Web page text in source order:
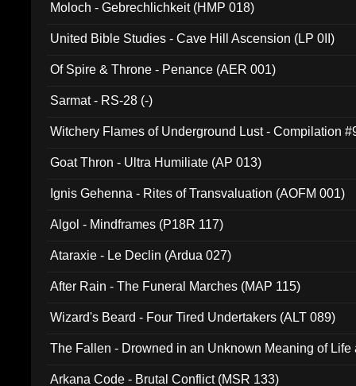
Moloch - Gebrechlichkeit (HMP 018)
United Bible Studies - Cave Hill Ascension (LP 0II)
Of Spire & Throne - Penance (AER 001)
Sarmat - RS-28 (-)
Witchery Flames of Underground Lust - Compilation
Goat Thron - Ultra Humiliate (AP 013)
Ignis Gehenna - Rites of Transvaluation (AOFM 001)
Algol - Mindframes (P18R 117)
Ataraxie - Le Declin (Ardua 027)
After Rain - The Funeral Marches (MAP 115)
Wizard's Beard - Four Tired Undertakers (ALT 089)
The Fallen - Drowned in an Unknown Meaning of Life
Arkana Code - Brutal Conflict (MSR 133)